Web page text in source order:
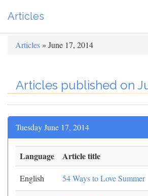
Articles
Articles » June 17, 2014
Articles published on
Tuesday June 17, 2014
Language Article title
English 54 Ways to Love Summer